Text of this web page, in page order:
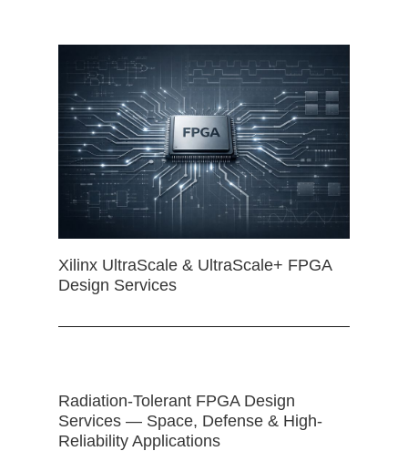
Xilinx UltraScale & UltraScale+ FPGA
Design Services
Radiation-Tolerant FPGA Design
Services — Space, Defense & High-
Reliability Applications